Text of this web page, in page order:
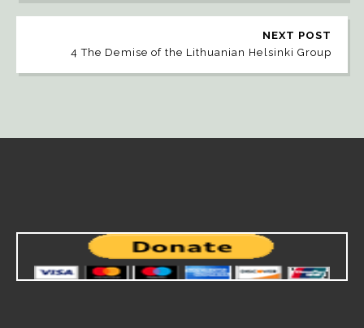
NEXT POST
4 The Demise of the Lithuanian Helsinki Group